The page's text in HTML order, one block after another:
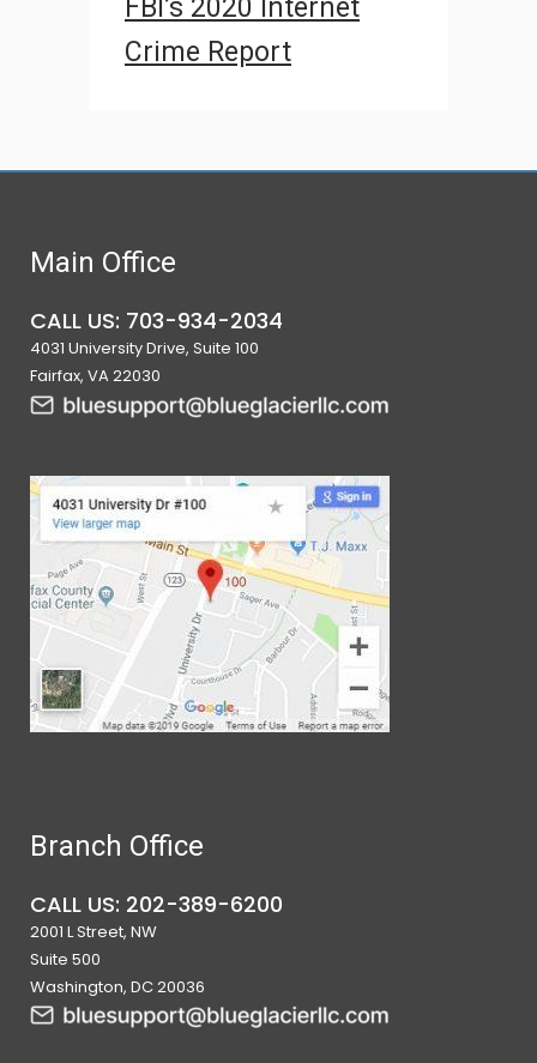
FBI’s 2020 Internet
Crime Report
Main Office
CALL US: 703-934-2034
4031 University Drive, Suite 100
Fairfax, VA 22030
Branch Office
CALL US: 202-389-6200
2001 L Street, NW
Suite 500
Washington, DC 20036